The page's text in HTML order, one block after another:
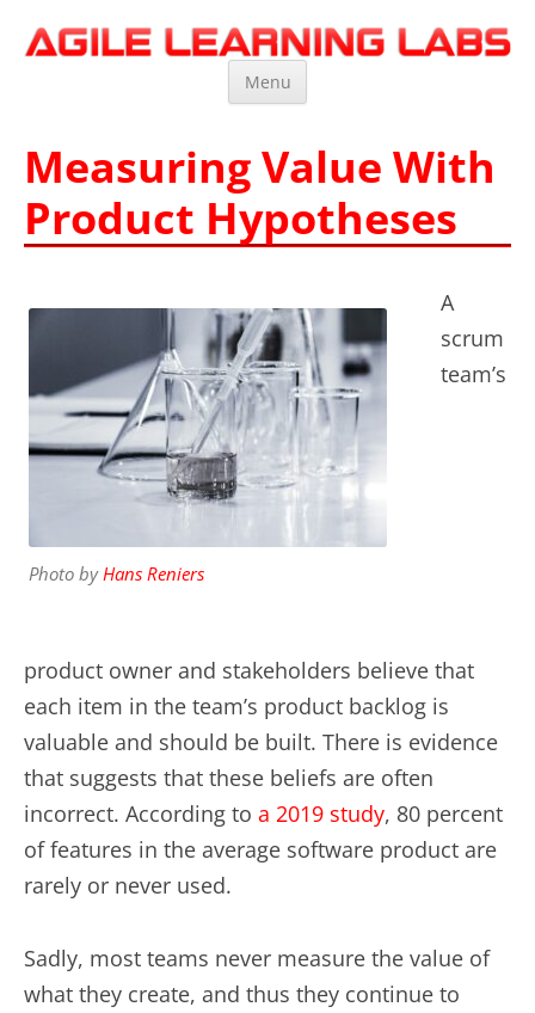
Agile Learning Labs
Scrum Training, Coaching and Consulting
Menu
Measuring Value With
Product Hypotheses
Photo byHans Reniers
A
scrum
team’s
product owner and stakeholders believe that
each item in the team’s product backlog is
valuable and should be built. There is evidence
that suggests that these beliefs are often
incorrect. According to a 2019 study, 80 percent
of features in the average software product are
rarely or never used.
Sadly, most teams never measure the value of
what they create, and thus they continue to